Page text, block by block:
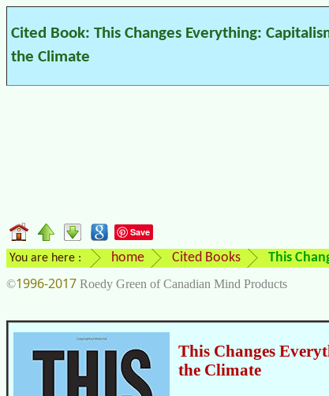
Cited Book: This Changes Everything:
the Climate
Save
You are here : home Cited Books This
©1996-2017 Roedy Green of Canadian Mind Products
This Changes
the Climate